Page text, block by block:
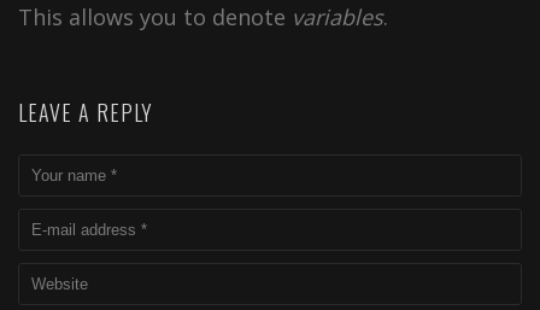
This allows you to denote variables.
LEAVE A REPLY